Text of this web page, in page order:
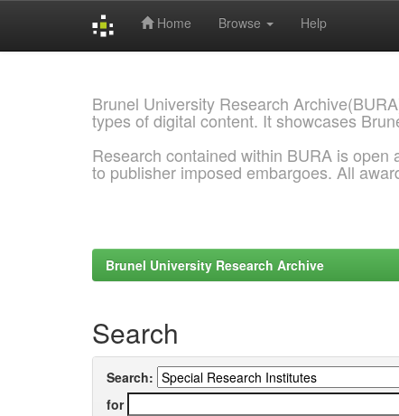
Home Browse Help
Brunel University Research
types of digital content. It showcases
Research contained within BURA is
to publisher imposed embargoes. All
Brunel University Research Archive
Search
Search:
for